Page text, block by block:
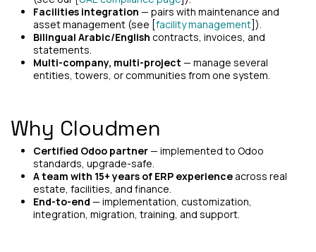
Facilities integration — pairs with maintenance and
asset management (see [facility management]).
Bilingual Arabic/English contracts, invoices, and
statements.
Multi-company, multi-project — manage several
entities, towers, or communities from one system.
Why Cloudmen
Certified Odoo partner— implemented to Odoo
standards, upgrade-safe.
A team with 15+ years of ERP experience across real
estate, facilities, and finance.
End-to-end — implementation, customization,
integration, migration, training, and support.